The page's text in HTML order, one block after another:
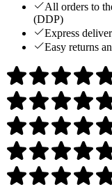
All orders to
(DDP)
Express
Easy returns